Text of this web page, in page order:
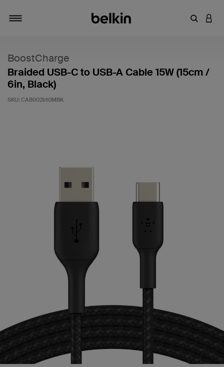
Enter
BoostCharge
Braided USB-C to USB-A Cable 15W (15cm /
6in, Black)
SKU: CAB002bt0MBK